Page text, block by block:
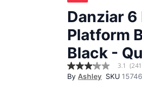
Danziar 6
Platform
Black -
3.1
out
3.1
By Ashley SKU